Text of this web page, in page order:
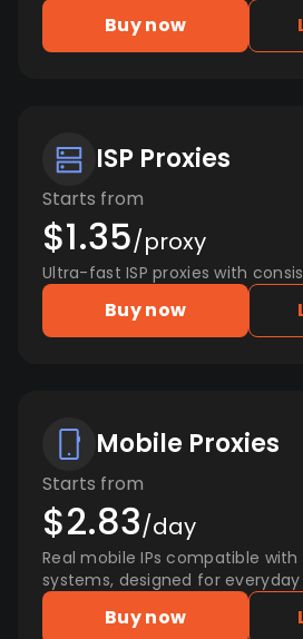
Buy now
ISP Proxies
Starts from
$1.35/proxy
Ultra-fast ISP proxies with
Buy now
Mobile Proxies
Starts from
$2.83/day
Real mobile IPs compatible with
systems, designed for everyday
Buy now